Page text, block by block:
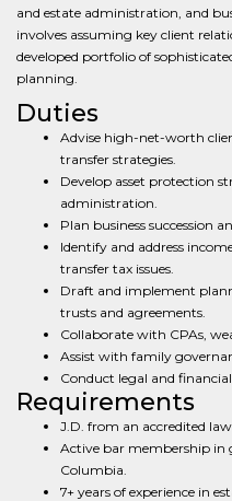
and estate administration, and
involves assuming key client
developed portfolio of
planning.
Duties
Advise high-net-worth
transfer strategies.
Develop asset protection
administration.
Plan business succession
Identify and address
transfer tax issues.
Draft and implement
trusts and agreements.
Collaborate with CPAs,
Assist with family
Conduct legal and
Requirements
J.D. from an accredited
Active bar membership in
Columbia.
7+ years of experience in